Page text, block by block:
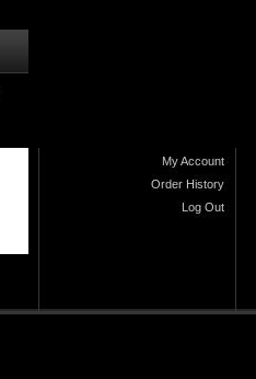
My Account
Order History
Log Out